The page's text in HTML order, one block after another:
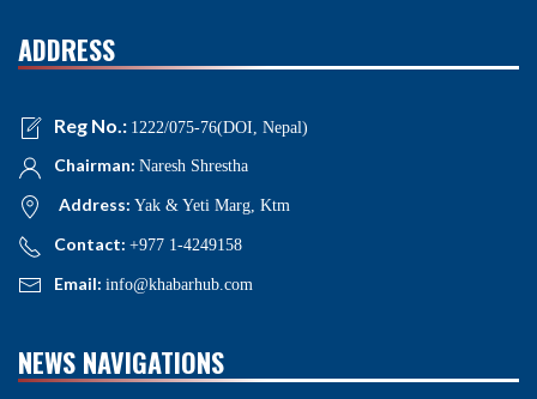
ADDRESS
Reg No.: 1222/075-76(DOI, Nepal)
Chairman: Naresh Shrestha
Address: Yak & Yeti Marg, Ktm
Contact: +977 1-4249158
Email: info@khabarhub.com
NEWS NAVIGATIONS